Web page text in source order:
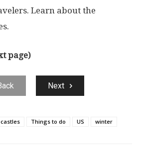
Learn about the
page)
Next
Things to do US winter